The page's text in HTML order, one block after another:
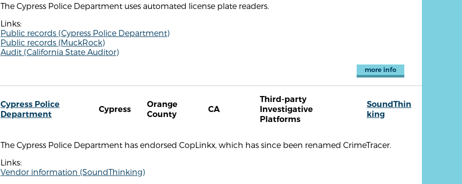
The Cypress Police Department uses automated license plate readers.
Links:
Public records (Cypress Police Department)
Public records (MuckRock)
Audit (California State Auditor)
more info
Cypress Police
Department
Cypress
Orange
County
CA
Third-party
Investigative
Platforms
SoundThin
king
The Cypress Police Department has endorsed CopLinkx, which has since been renamed CrimeTracer.
Links:
Vendor information (SoundThinking)